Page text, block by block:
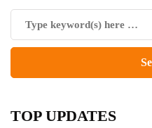
TOP UPDATES